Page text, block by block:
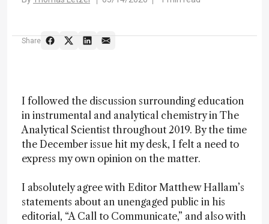
Share
I followed the discussion surrounding education
in instrumental and analytical chemistry in The
Analytical Scientist throughout 2019. By the time
the December issue hit my desk, I felt a need to
express my own opinion on the matter.
I absolutely agree with Editor Matthew Hallam’s
statements about an unengaged public in his
editorial, “A Call to Communicate,” and also with